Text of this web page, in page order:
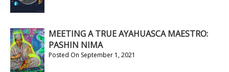
MEETING A TRUE AYAHUASCA MAESTRO:
PASHIN NIMA
Posted On September 1, 2021